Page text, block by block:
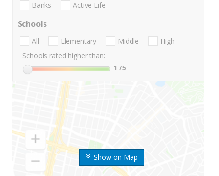
Show on Map
Banks Active Life
Schools
All Elementary Middle
High
Schools rated higher than:
1 /5